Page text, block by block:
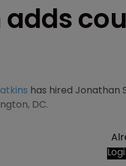
has hired Jonathan
DC.